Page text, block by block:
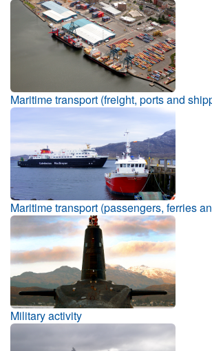
Maritime transport (freight, ports and
Maritime transport (passengers, ferries
Military activity